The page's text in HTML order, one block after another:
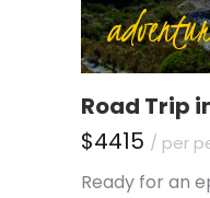
Road Trip
$4415 / per
Ready for an